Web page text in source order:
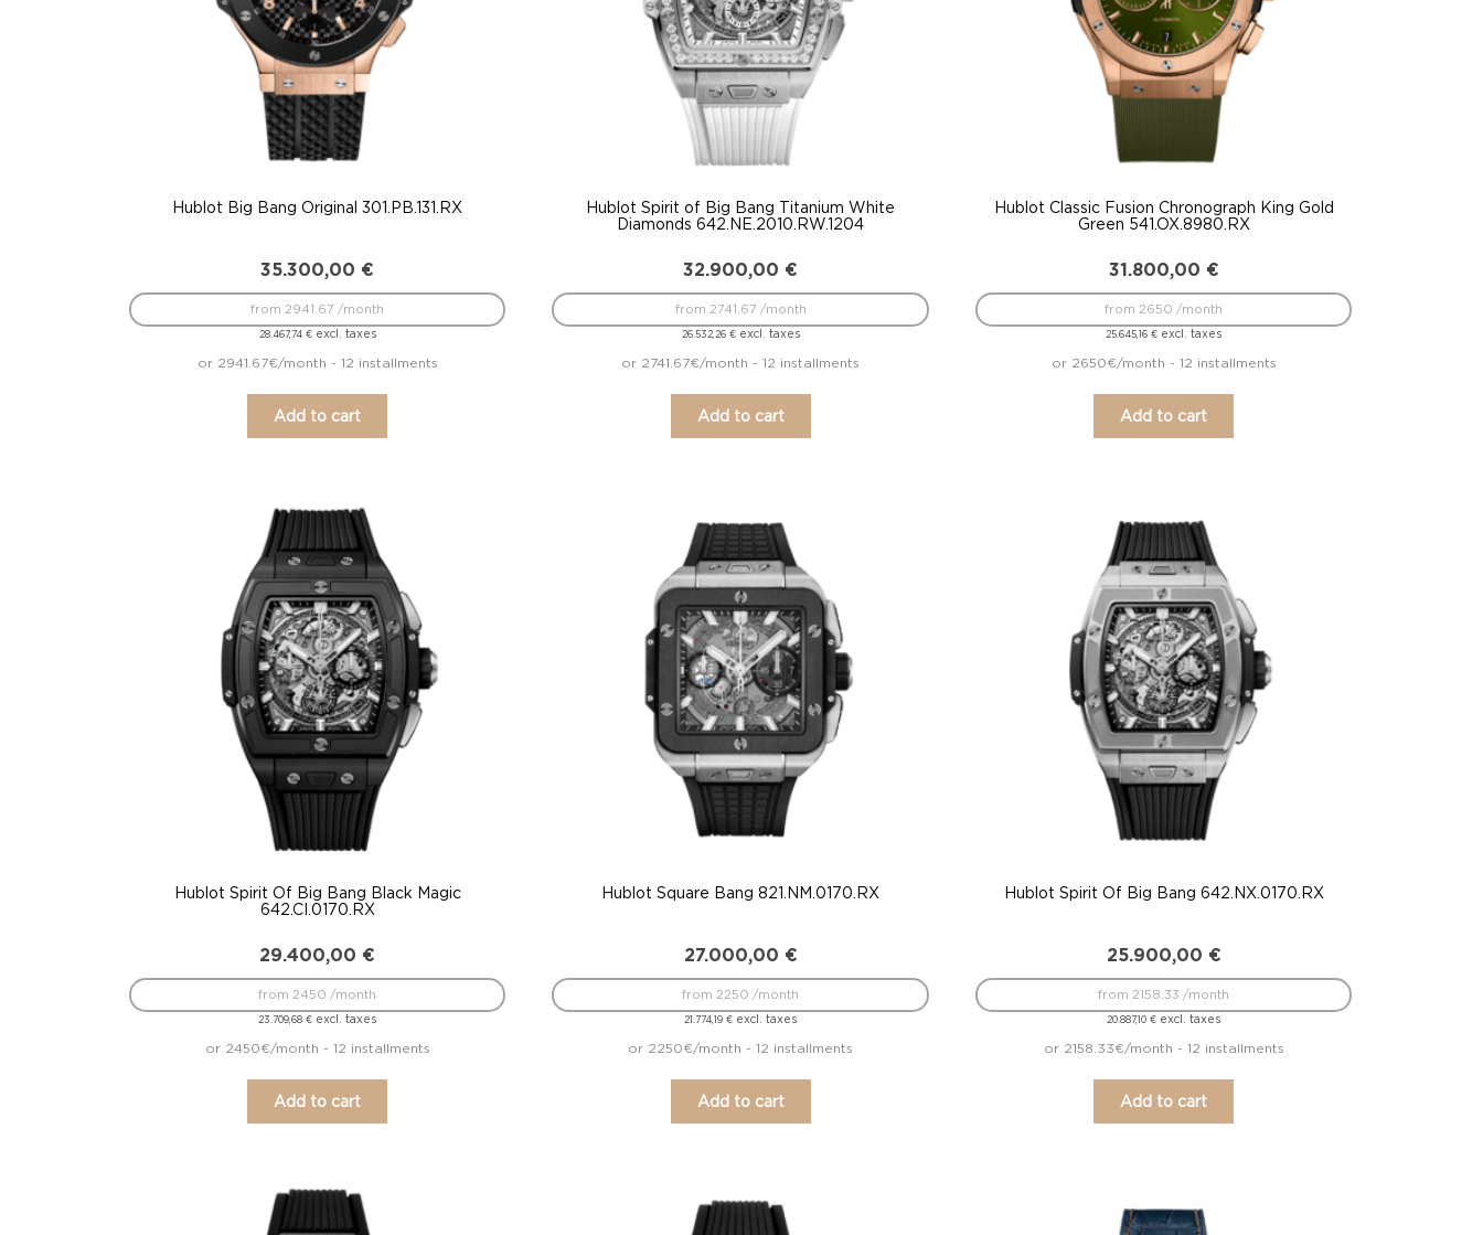
Hublot Big Bang Original 301.PB.131.RX
35.300,00 €
28.467,74 €excl. taxes
from 2941.67 /month
or 2941.67€/month - 12 installments
Add to cart
Hublot Spirit of Big Bang Titanium White
Diamonds 642.NE.2010.RW.1204
32.900,00 €
26.532,26 €excl. taxes
from 2741.67 /month
or 2741.67€/month - 12 installments
Add to cart
Hublot Classic Fusion Chronograph King Gold
Green 541.OX.8980.RX
31.800,00 €
25.645,16€ excl. taxes
from 2650 /month
or 2650€/month - 12 installments
Add to cart
Hublot Spirit Of Big Bang Black Magic
642.CI.0170.RX
29.400,00 €
23.709,68€ excl. taxes
from 2450 /month
or 2450€/month - 12 installments
Add to cart
Hublot Square Bang 821.NM.0170.RX
27.000,00 €
21.774,19€ excl. taxes
from 2250 /month
or 2250€/month - 12 installments
Add to cart
Hublot Spirit Of Big Bang 642.NX.0170.RX
25.900,00 €
20.887,10€ excl. taxes
from 2158.33 /month
or 2158.33€/month - 12 installments
Add to cart